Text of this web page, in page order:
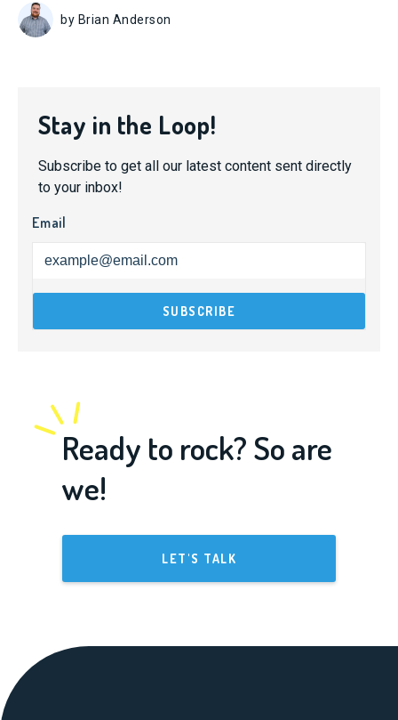
by Brian Anderson
Stay in the Loop!
Subscribe to get all our latest content sent directly
to your inbox!
Email
Ready to rock? So are
we!
LET'S TALK